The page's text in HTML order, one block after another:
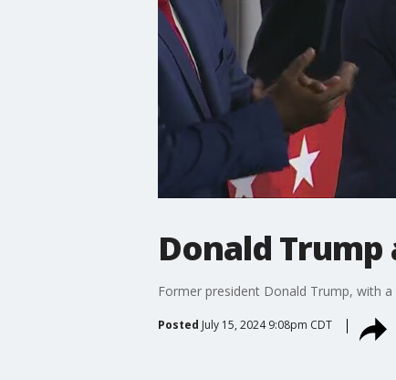
Donald
Former president Donald Trump, with
Posted July 15, 2024 9:08pm CDT